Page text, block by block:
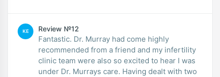
KE Review №12
Fantastic. Dr. Murray had come highly
recommended from a friend and my infertility
clinic team were also so excited to hear I was
under Dr. Murrays care. Having dealt with two